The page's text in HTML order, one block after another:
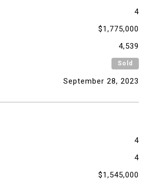
4
$1,775,000
4,539
Sold
September 28, 2023
4
4
$1,545,000